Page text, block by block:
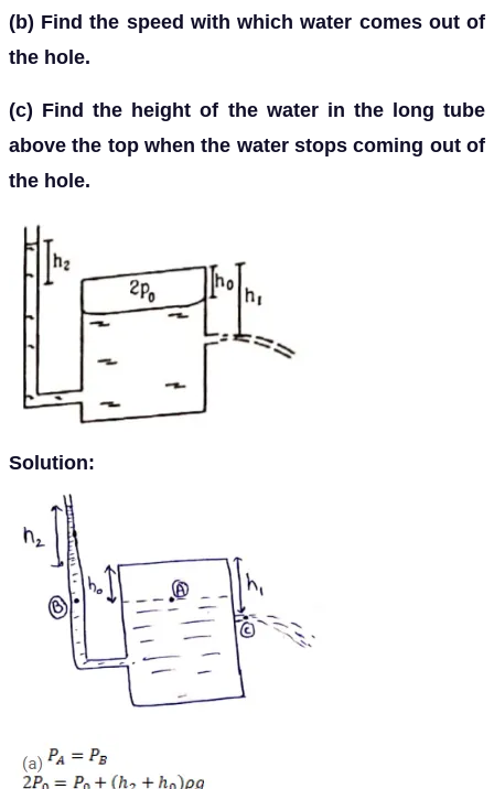
(b) Find the speed with which water comes out of
the hole.
(c) Find the height of the water in the long tube
above the top when the water stops coming out of
the hole.
Solution: